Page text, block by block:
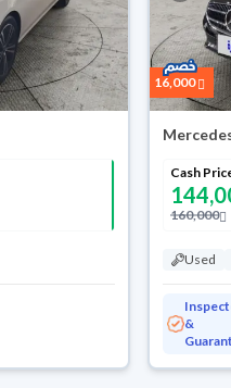
16,000
Cash
160,000
Used
&